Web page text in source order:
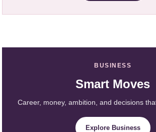
BUSINESS
Smart Moves
Career, money, ambition, and decisions
Explore Business